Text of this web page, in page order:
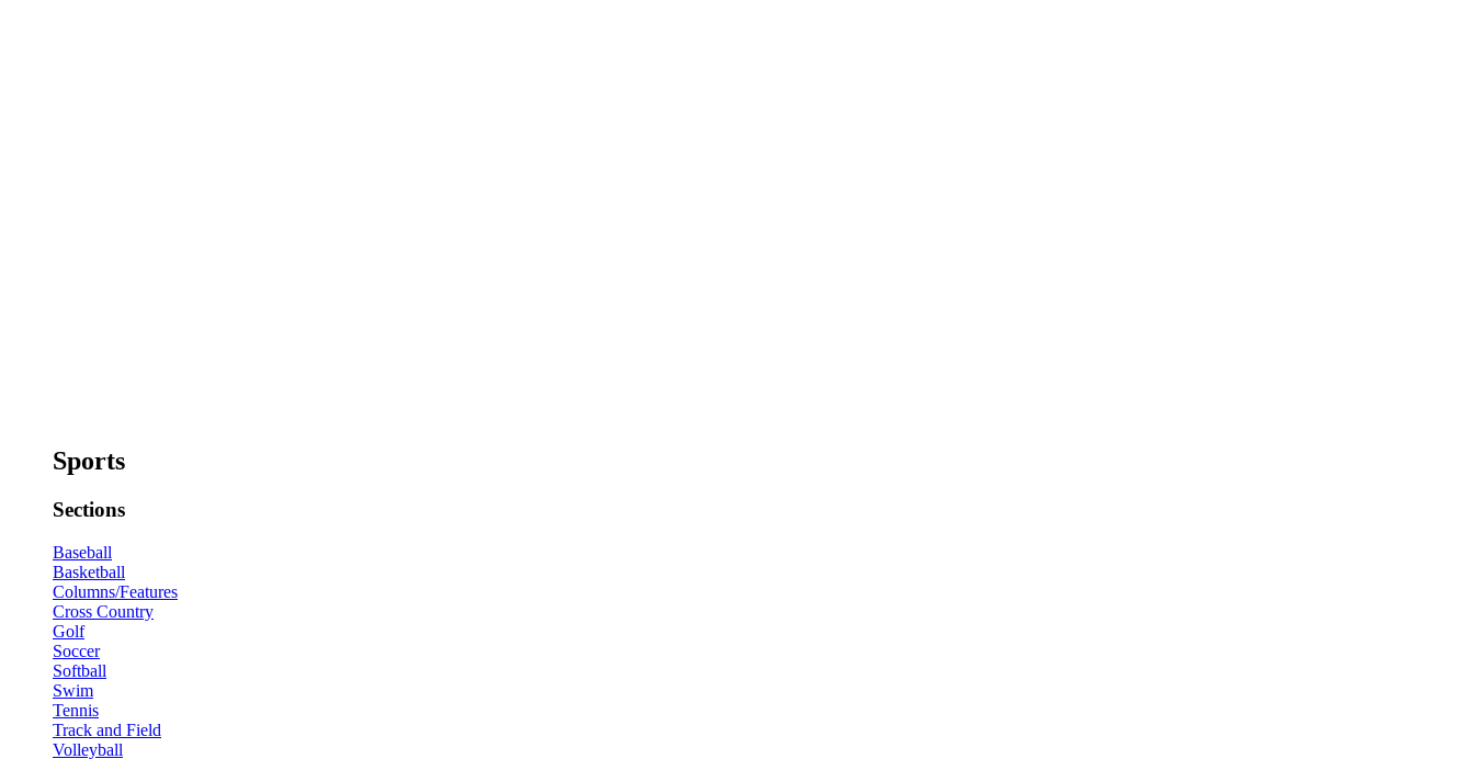
Sports
Sections
Baseball
Basketball
Columns/Features
Cross Country
Golf
Soccer
Softball
Swim
Tennis
Track and Field
Volleyball